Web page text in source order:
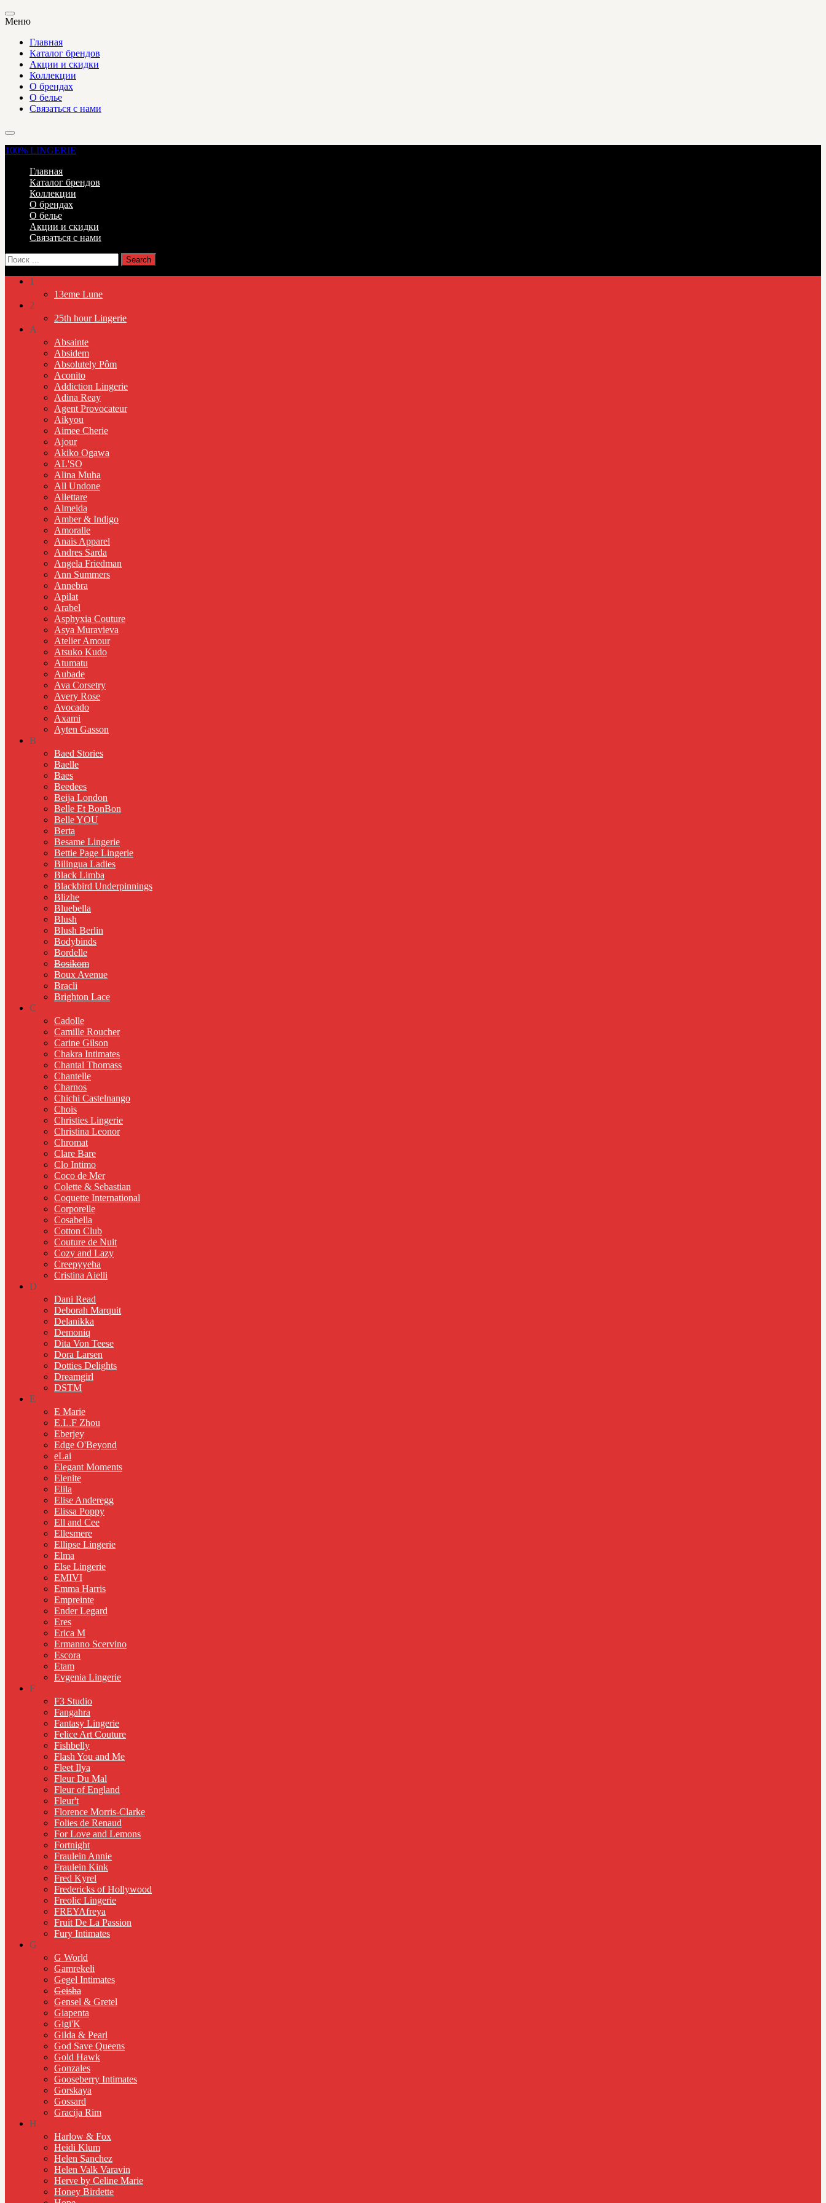
Меню
Главная
Каталог брендов
Акции и скидки
Коллекции
О брендах
О белье
Связаться с нами
100% LINGERIE
Главная
Каталог брендов
Коллекции
О брендах
О белье
Акции и скидки
Связаться с нами
1
13eme Lune
2
25th hour Lingerie
A
Absainte
Absidem
Absolutely Pôm
Aconito
Addiction Lingerie
Adina Reay
Agent Provocateur
Aikyou
Aimee Cherie
Ajour
Akiko Ogawa
AL'SO
Alina Muha
All Undone
Allettare
Almeida
Amber & Indigo
Amoralle
Anais Apparel
Andres Sarda
Angela Friedman
Ann Summers
Annebra
Apilat
Arabel
Asphyxia Couture
Asya Muravieva
Atelier Amour
Atsuko Kudo
Atumatu
Aubade
Ava Corsetry
Avery Rose
Avocado
Axami
Ayten Gasson
B
Baed Stories
Baelle
Baes
Beedees
Beija London
Belle Et BonBon
Belle YOU
Berta
Besame Lingerie
Bettie Page Lingerie
Bilingua Ladies
Black Limba
Blackbird Underpinnings
Blizhe
Bluebella
Blush
Blush Berlin
Bodybinds
Bordelle
Bosikom
Boux Avenue
Bracli
Brighton Lace
C
Cadolle
Camille Roucher
Carine Gilson
Chakra Intimates
Chantal Thomass
Chantelle
Charnos
Chichi Castelnango
Chois
Christies Lingerie
Christina Leonor
Chromat
Clare Bare
Clo Intimo
Coco de Mer
Colette & Sebastian
Coquette International
Corporelle
Cosabella
Cotton Club
Couture de Nuit
Cozy and Lazy
Creepyyeha
Cristina Aielli
D
Dani Read
Deborah Marquit
Delanikka
Demoniq
Dita Von Teese
Dora Larsen
Dotties Delights
Dreamgirl
DSTM
E
E Marie
E.L.F Zhou
Eberjey
Edge O'Beyond
eLai
Elegant Moments
Elenite
Elila
Elise Anderegg
Elissa Poppy
Ell and Cee
Ellesmere
Ellipse Lingerie
Elma
Else Lingerie
EMIVI
Emma Harris
Empreinte
Ender Legard
Eres
Erica M
Ermanno Scervino
Escora
Etam
Evgenia Lingerie
F
F3 Studio
Fangahra
Fantasy Lingerie
Felice Art Couture
Fishbelly
Flash You and Me
Fleet Ilya
Fleur Du Mal
Fleur of England
Fleur't
Florence Morris-Clarke
Folies de Renaud
For Love and Lemons
Fortnight
Fraulein Annie
Fraulein Kink
Fred Kyrel
Fredericks of Hollywood
Freolic Lingerie
FREYAfreya
Fruit De La Passion
Fury Intimates
G
G World
Gamrekeli
Gegel Intimates
Geisha
Gensel & Gretel
Giapenta
Gigi'K
Gilda & Pearl
God Save Queens
Gold Hawk
Gonzales
Gooseberry Intimates
Gorskaya
Gossard
Gracija Rim
H
Harlow & Fox
Heidi Klum
Helen Sanchez
Helen Valk Varavin
Herve by Celine Marie
Honey Birdette